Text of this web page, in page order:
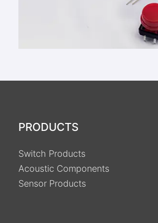
PRODUCTS
Switch Products
Acoustic Components
Sensor Products